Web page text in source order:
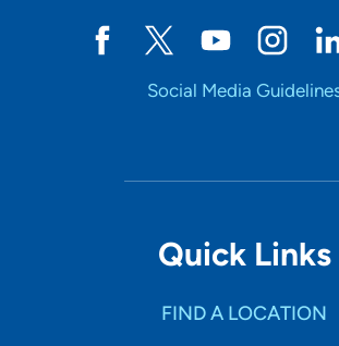
Social Media
Quick Links
FIND A LOCATION